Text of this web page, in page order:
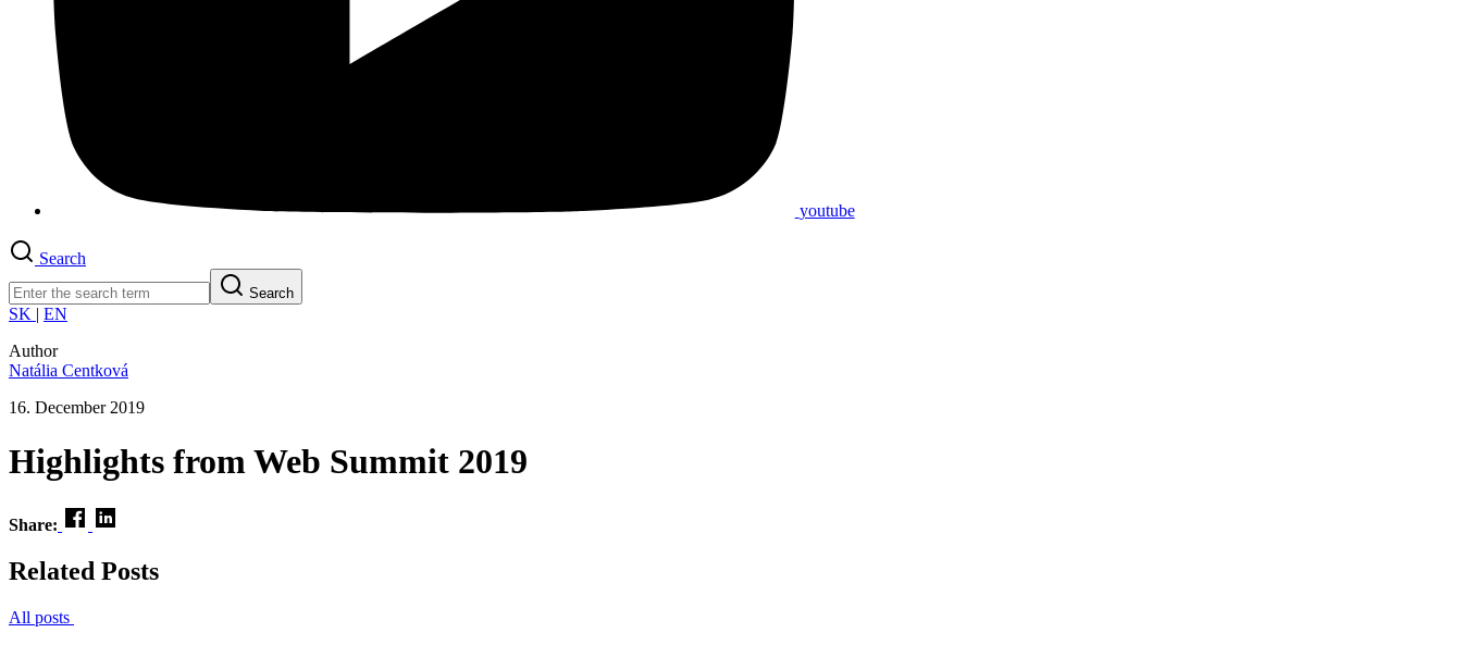
youtube
Search
Search
SK | EN
Author
Natália Centková
16. December 2019
Highlights from Web Summit 2019
Share:
Related Posts
All posts